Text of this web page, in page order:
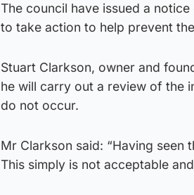
The council have issued a
to take action to help prevent
Stuart Clarkson, owner and
he will carry out a review of the
do not occur.
Mr Clarkson said: “Having seen
This simply is not acceptable